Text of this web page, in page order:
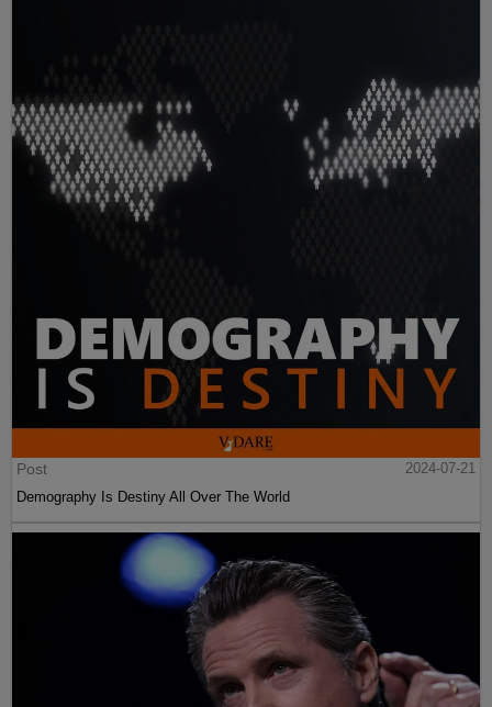
Post
2024-07-21
Demography Is Destiny All Over The World